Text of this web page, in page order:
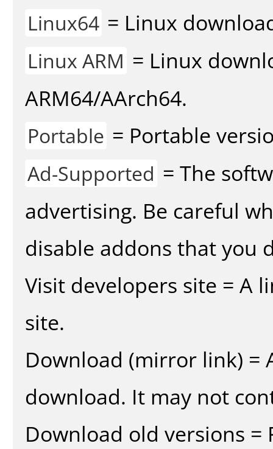
Linux64 = Linux
Linux ARM = Linux
ARM64/AArch64.
Portable = Portable
Ad-Supported = The
advertising. Be careful
disable addons that you
Visit developers site = A
site.
Download (mirror link)
download. It may not
Download old versions